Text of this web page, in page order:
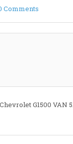
Commentson
Chevrolet
4WD
Capacity
G1500 VAN